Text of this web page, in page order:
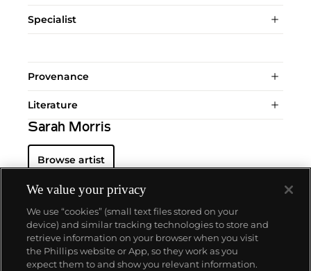
Specialist
Provenance
Literature
Sarah Morris
Browse artist
About us
We value your privacy
We use “cookies” (small text files stored on your
device) and similar tracking technologies to store and
retrieve information on your browser when you visit
the Phillips website or App, so they work as you
expect them to and show you relevant information.